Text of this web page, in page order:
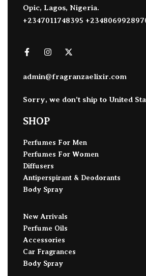
Opic, Lagos, Nigeria.
+2347011748395
admin@fragranzaelixir.com
Sorry, we don't ship to United
SHOP
Perfumes For Men
Perfumes For Women
Diffusers
Antiperspirant & Deodorants
Body Spray
New Arrivals
Perfume Oils
Accessories
Car Fragrances
Body Spray